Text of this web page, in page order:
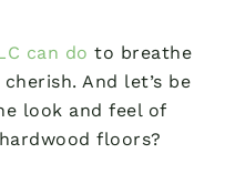
can do to breathe
And let’s be
look and feel of
floors?